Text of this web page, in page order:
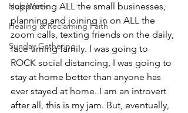
Holy Week
Healing & Reclaiming Faith
Sunday Gathering
supporting ALL the small businesses,
planning and joining in on ALL the
zoom calls, texting friends on the daily,
face timing family. I was going to
ROCK social distancing, I was going to
stay at home better than anyone has
ever stayed at home. I am an introvert
after all, this is my jam. But, eventually,